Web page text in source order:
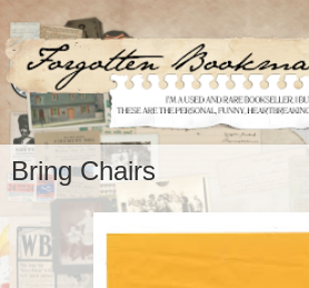
Bring Chairs